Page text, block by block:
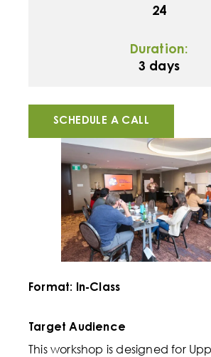
24
Duration:
3 days
SCHEDULE A CALL
Format: In-Class
Target Audience
This workshop is designed for